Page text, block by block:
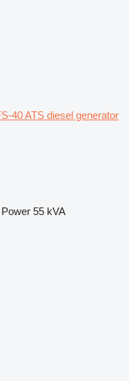
40 ATS diesel generator
Power 55 kVA